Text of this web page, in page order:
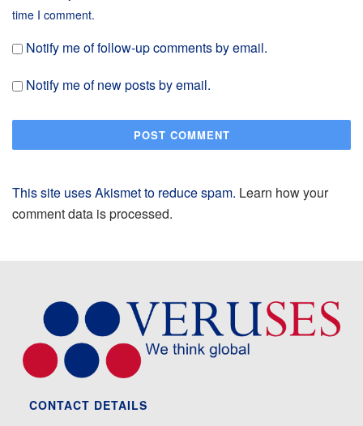
time I comment.
Notify me of follow-up comments by email.
Notify me of new posts by email.
This site uses Akismet to reduce spam. Learn how your
comment data is processed.
CONTACT DETAILS